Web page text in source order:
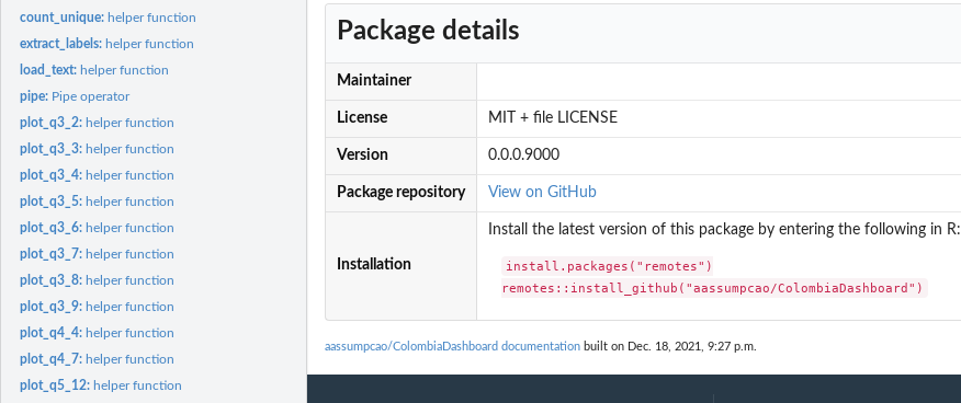
count_unique: helper function
extract_labels: helper function
load_text: helper function
pipe: Pipe operator
plot_q3_2: helper function
plot_q3_3: helper function
plot_q3_4: helper function
plot_q3_5: helper function
plot_q3_6: helper function
plot_q3_7: helper function
plot_q3_8: helper function
plot_q3_9: helper function
plot_q4_4: helper function
plot_q4_7: helper function
plot_q5_12: helper function
Package details
Maintainer
License MIT + file LICENSE
Version 0.0.0.9000
Package repository View on GitHub
Installation
Install the latest version of this package by entering the following in R:
install.packages("remotes")
remotes::install_github("aassumpcao/ColombiaDashboard")
aassumpcao/ColombiaDashboard documentation built on Dec. 18, 2021, 9:27 p.m.